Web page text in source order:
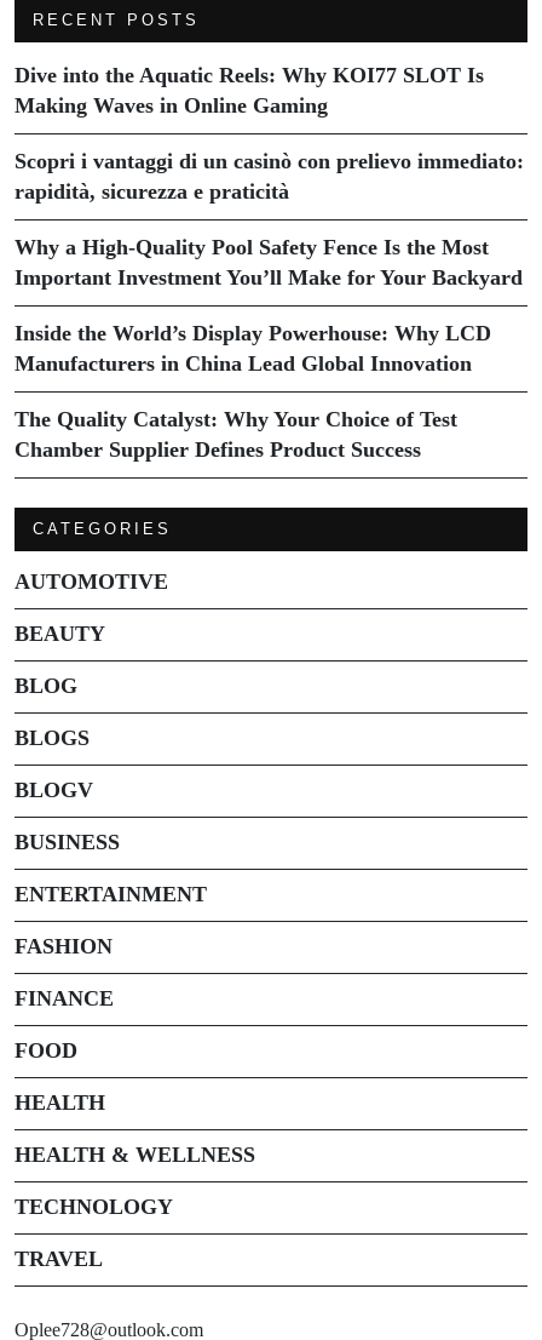
RECENT POSTS
Dive into the Aquatic Reels: Why KOI77 SLOT Is
Making Waves in Online Gaming
Scopri i vantaggi di un casinò con prelievo immediato:
rapidità, sicurezza e praticità
Why a High-Quality Pool Safety Fence Is the Most
Important Investment You’ll Make for Your Backyard
Inside the World’s Display Powerhouse: Why LCD
Manufacturers in China Lead Global Innovation
The Quality Catalyst: Why Your Choice of Test
Chamber Supplier Defines Product Success
CATEGORIES
AUTOMOTIVE
BEAUTY
BLOG
BLOGS
BLOGV
BUSINESS
ENTERTAINMENT
FASHION
FINANCE
FOOD
HEALTH
HEALTH & WELLNESS
TECHNOLOGY
TRAVEL
Oplee728@outlook.com